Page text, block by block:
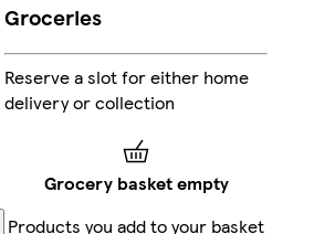
Groceries
Reserve a slot for either home
delivery or collection
Grocery basket empty
Products you add to your basket